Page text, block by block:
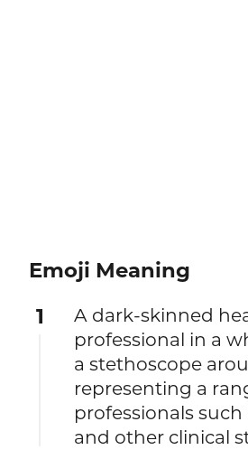
Emoji Meaning
1
A dark-skinned
professional in a
a stethoscope
representing a
professionals
and other clinical